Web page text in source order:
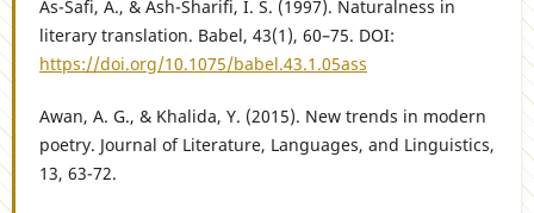
As-Safi, A., & Ash-Sharifi, I. S. (1997). Naturalness in
literary translation. Babel, 43(1), 60–75. DOI:
https://doi.org/10.1075/babel.43.1.05ass
Awan, A. G., & Khalida, Y. (2015). New trends in modern
poetry. Journal of Literature, Languages, and Linguistics,
13, 63-72.